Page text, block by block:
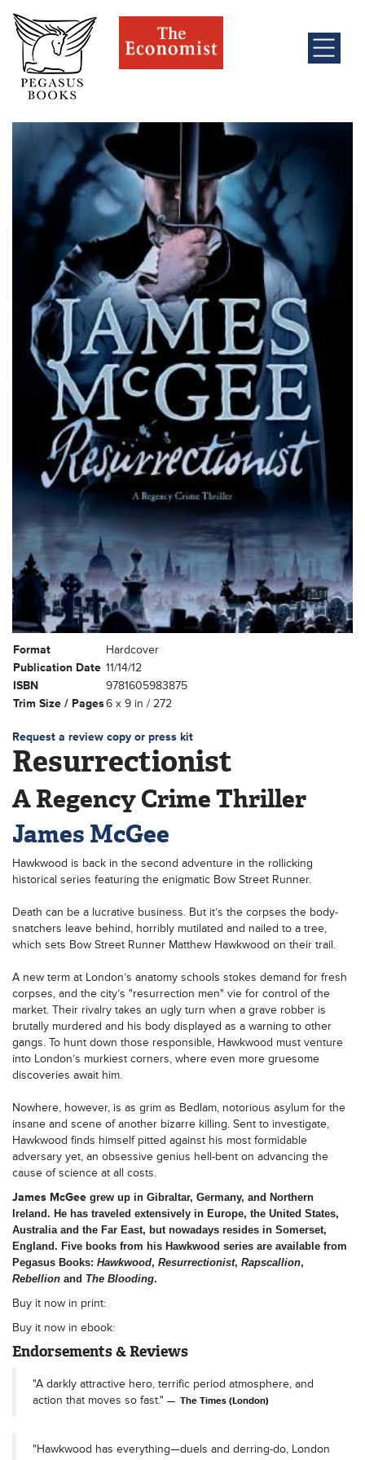
Format
Hardcover
Publication Date 11/14/12
ISBN
9781605983875
Trim Size / Pages6 x 9 in / 272
Request a review copy or press kit
Resurrectionist
A Regency Crime Thriller
James McGee
Hawkwood is back in the second adventure in the rollicking
historical series featuring the enigmatic Bow Street Runner.
Death can be a lucrative business. But it’s the corpses the body-
snatchers leave behind, horribly mutilated and nailed to a tree,
which sets Bow Street Runner Matthew Hawkwood on their trail.
A new term at London’s anatomy schools stokes demand for fresh
corpses, and the city’s "resurrection men" vie for control of the
market. Their rivalry takes an ugly turn when a grave robber is
brutally murdered and his body displayed as a warning to other
gangs. To hunt down those responsible, Hawkwood must venture
into London’s murkiest corners, where even more gruesome
discoveries await him.
Nowhere, however, is as grim as Bedlam, notorious asylum for the
insane and scene of another bizarre killing. Sent to investigate,
Hawkwood finds himself pitted against his most formidable
adversary yet, an obsessive genius hell-bent on advancing the
cause of science at all costs.
James McGee grew up in Gibraltar, Germany, and Northern
Ireland. He has traveled extensively in Europe, the United States,
Australia and the Far East, but nowadays resides in Somerset,
England. Five books from his Hawkwood series are available from
Pegasus Books: Hawkwood, Resurrectionist, Rapscallion,
Rebellion and The Blooding.
Buy it now in print:
Buy it now in ebook:
Endorsements & Reviews
"A darkly attractive hero, terrific period atmosphere, and
action that moves so fast."
The Times (London)
"Hawkwood has everything—duels and derring-do, London